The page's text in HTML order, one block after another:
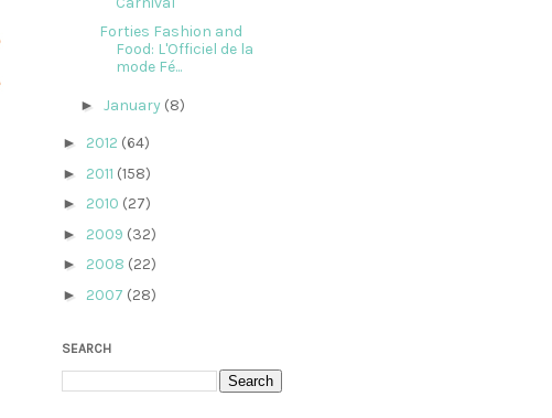
Forties Fashion and
Food: L'Officiel de la
mode Fé...
►January (8)
► 2012 (64)
► 2011 (158)
► 2010 (27)
► 2009 (32)
► 2008 (22)
► 2007 (28)
SEARCH